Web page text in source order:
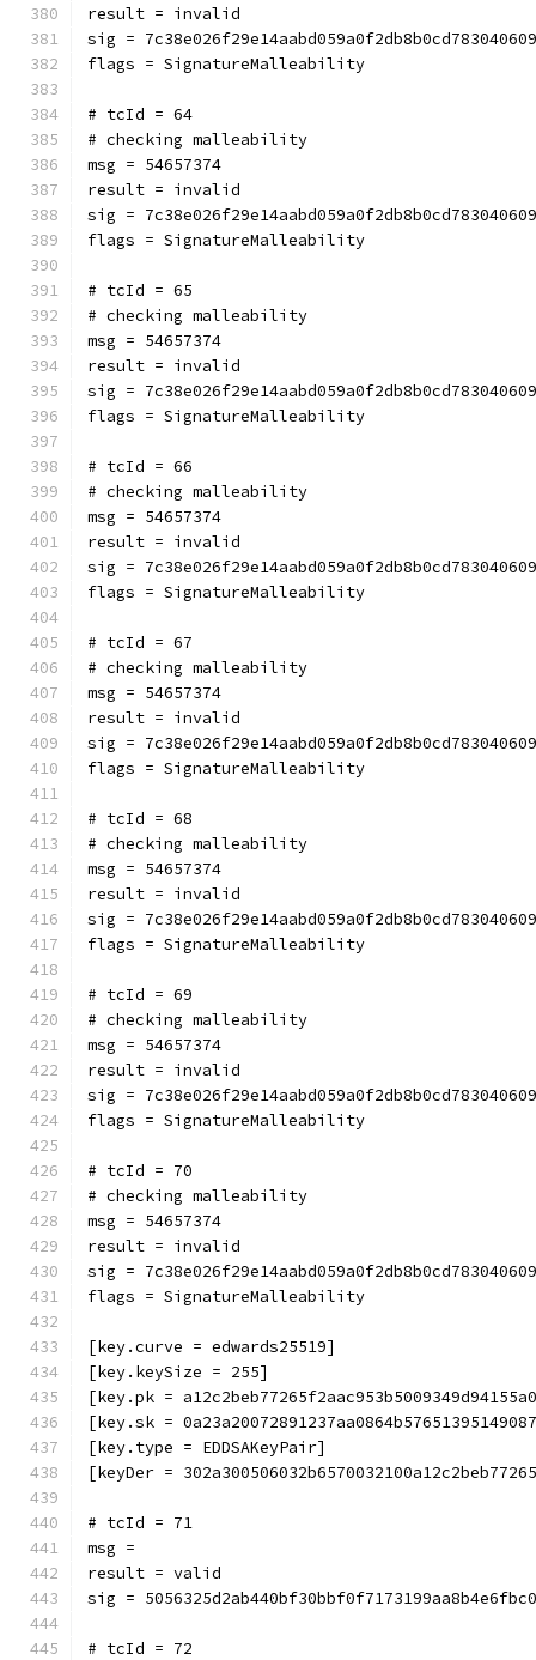
result = invalid
sig =
flags = SignatureMalleability
# tcId = 64
# checking malleability
msg = 54657374
result = invalid
sig =
flags = SignatureMalleability
# tcId = 65
# checking malleability
msg = 54657374
result = invalid
sig =
flags = SignatureMalleability
# tcId = 66
# checking malleability
msg = 54657374
result = invalid
sig =
flags = SignatureMalleability
# tcId = 67
# checking malleability
msg = 54657374
result = invalid
sig =
flags = SignatureMalleability
# tcId = 68
# checking malleability
msg = 54657374
result = invalid
sig =
flags = SignatureMalleability
# tcId = 69
# checking malleability
msg = 54657374
result = invalid
sig =
flags = SignatureMalleability
# tcId = 70
# checking malleability
msg = 54657374
result = invalid
sig =
flags = SignatureMalleability
[key.curve = edwards25519]
[key.keySize = 255]
[key.pk =
[key.sk =
[key.type = EDDSAKeyPair]
[keyDer =
# tcId = 71
msg =
result = valid
sig =
# tcId = 72